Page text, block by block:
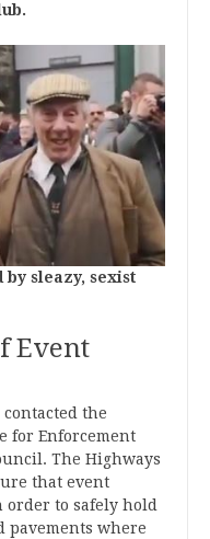
by sleazy, sexist
Event
the
for Enforcement
The Highways
that event
order to safely hold
pavements where